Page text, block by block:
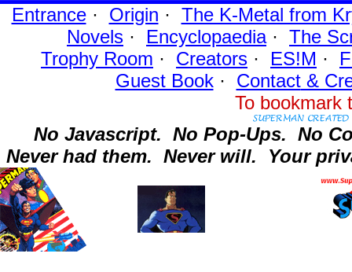
Entrance· Origin · The K-Metal from
Novels · Encyclopaedia· The
Trophy Room · Creators · ES!M ·
Guest Book· Contact&
To
No Javascript. No Pop-Ups. No
Never had them. Never will. Your